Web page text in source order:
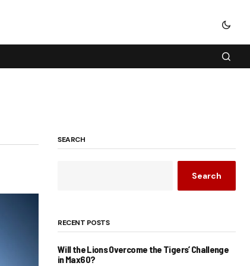
SEARCH
Search
RECENT POSTS
Will the Lions Overcome the Tigers’ Challenge
in Max60?